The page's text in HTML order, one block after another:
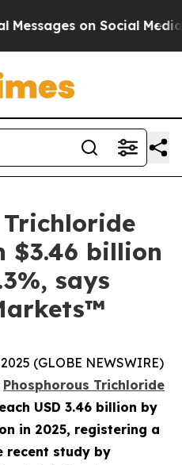
on Social Media Big
Trichloride
$3.46 billion
says
(GLOBE NEWSWIRE)
Phosphorous Trichloride
USD 3.46 billion by
in 2025, registering a
recent study by